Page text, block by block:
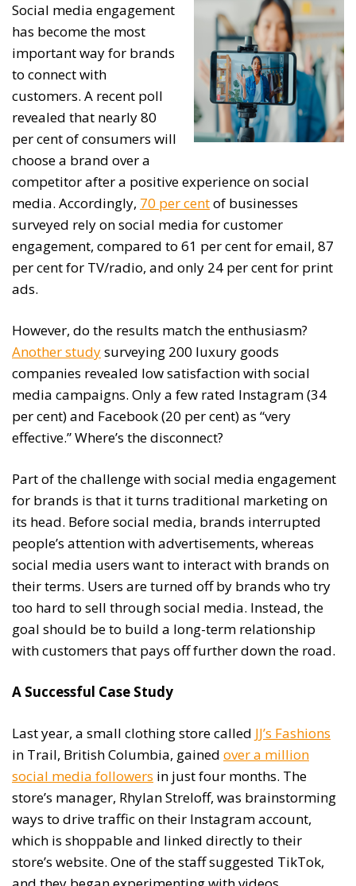
Social media engagement
has become the most
important way for brands
to connect with
customers. A recent poll
revealed that nearly 80
per cent of consumers will
choose a brand over a
competitor after a positive experience on social
media. Accordingly, 70 per centof businesses
surveyed rely on social media for customer
engagement, compared to 61 per cent for email, 87
per cent for TV/radio, and only 24 per cent for print
ads.
However, do the results match the enthusiasm?
Another studysurveying 200 luxury goods
companies revealed low satisfaction with social
media campaigns. Only a few rated Instagram (34
per cent) and Facebook (20 per cent) as “very
effective.” Where’s the disconnect?
Part of the challenge with social media engagement
for brands is that it turns traditional marketing on
its head. Before social media, brands interrupted
people’s attention with advertisements, whereas
social media users want to interact with brands on
their terms. Users are turned off by brands who try
too hard to sell through social media. Instead, the
goal should be to build a long-term relationship
with customers that pays off further down the road.
A Successful Case Study
Last year, a small clothing store called JJ’s Fashions
in Trail, British Columbia, gained over a million
social media followers in just four months. The
store’s manager, Rhylan Streloff, was brainstorming
ways to drive traffic on their Instagram account,
which is shoppable and linked directly to their
store’s website. One of the staff suggested TikTok,